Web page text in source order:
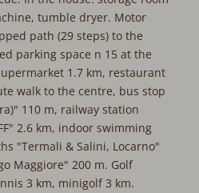
tumble dryer. Motor
path (29 steps) to the
parking space n 15 at the
1.7 km, restaurant
walk to the centre, bus stop
110 m, railway station
2.6 km, indoor swimming
"Termali & Salini, Locarno"
Maggiore" 200 m. Golf
3 km, minigolf 3 km.